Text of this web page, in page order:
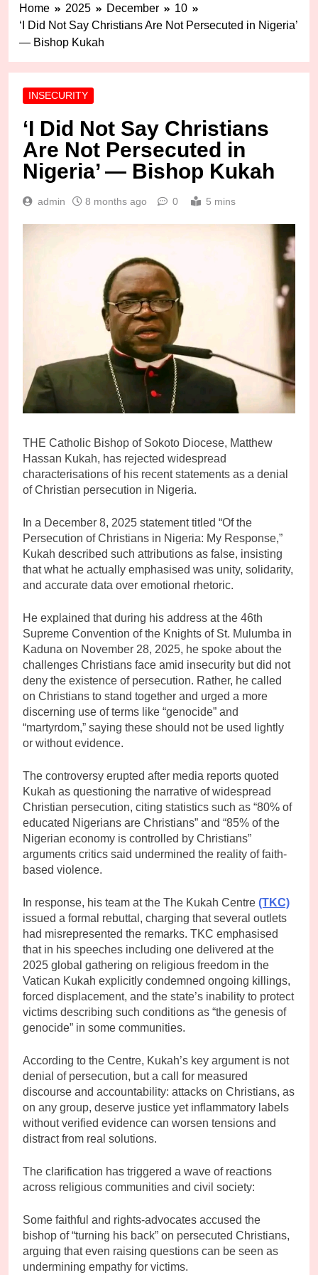
Home 2025 December
10
‘I Did Not Say Christians Are Not Persecuted in Nigeria’
— Bishop Kukah
INSECURITY
‘I Did Not Say Christians
Are Not Persecuted in
Nigeria’ — Bishop Kukah
admin 8 months ago 0 5 mins
THE Catholic Bishop of Sokoto Diocese, Matthew
Hassan Kukah, has rejected widespread
characterisations of his recent statements as a denial
of Christian persecution in Nigeria.
In a December 8, 2025 statement titled “Of the
Persecution of Christians in Nigeria: My Response,”
Kukah described such attributions as false, insisting
that what he actually emphasised was unity, solidarity,
and accurate data over emotional rhetoric.
He explained that during his address at the 46th
Supreme Convention of the Knights of St. Mulumba in
Kaduna on November 28, 2025, he spoke about the
challenges Christians face amid insecurity but did not
deny the existence of persecution. Rather, he called
on Christians to stand together and urged a more
discerning use of terms like “genocide” and
“martyrdom,” saying these should not be used lightly
or without evidence.
The controversy erupted after media reports quoted
Kukah as questioning the narrative of widespread
Christian persecution, citing statistics such as “80% of
educated Nigerians are Christians” and “85% of the
Nigerian economy is controlled by Christians”
arguments critics said undermined the reality of faith-
based violence.
In response, his team at the The Kukah Centre (TKC)
issued a formal rebuttal, charging that several outlets
had misrepresented the remarks. TKC emphasised
that in his speeches including one delivered at the
2025 global gathering on religious freedom in the
Vatican Kukah explicitly condemned ongoing killings,
forced displacement, and the state’s inability to protect
victims describing such conditions as “the genesis of
genocide” in some communities.
According to the Centre, Kukah’s key argument is not
denial of persecution, but a call for measured
discourse and accountability: attacks on Christians, as
on any group, deserve justice yet inflammatory labels
without verified evidence can worsen tensions and
distract from real solutions.
The clarification has triggered a wave of reactions
across religious communities and civil society:
Some faithful and rights-advocates accused the
bishop of “turning his back” on persecuted Christians,
arguing that even raising questions can be seen as
undermining empathy for victims.